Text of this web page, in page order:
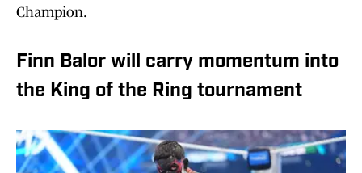
Champion.
Finn Balor will carry momentum into
the King of the Ring tournament